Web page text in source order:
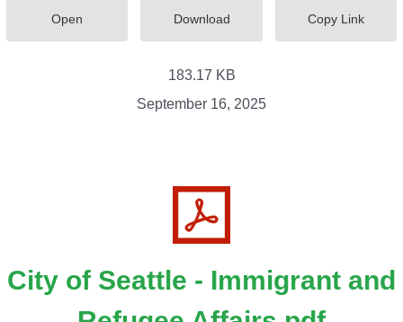
Open Download Copy Link
183.17 KB
September 16, 2025
City of Seattle - Immigrant and